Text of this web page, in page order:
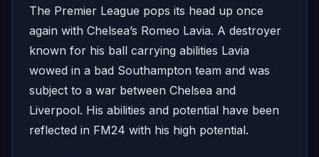
The Premier League pops its head up once
again with Chelsea’s Romeo Lavia. A destroyer
known for his ball carrying abilities Lavia
wowed in a bad Southampton team and was
subject to a war between Chelsea and
Liverpool. His abilities and potential have been
reflected in FM24 with his high potential.